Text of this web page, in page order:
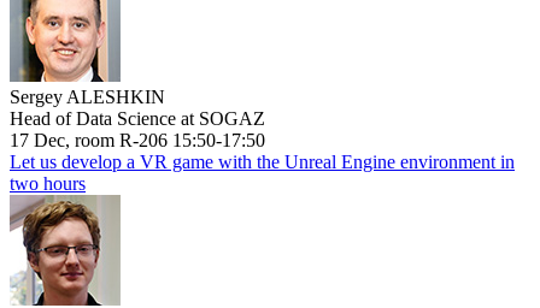
Sergey ALESHKIN
Head of Data Science at SOGAZ
17 Dec, room R-206 15:50-17:50
Let us develop a VR game with the Unreal Engine environment in
two hours